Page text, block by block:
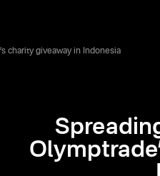
charity giveaway in Indonesia